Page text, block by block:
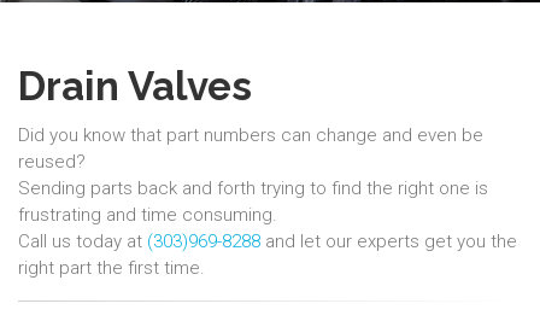
Drain Valves
Did you know that part numbers can change and even be
reused?
Sending parts back and forth trying to find the right one is
frustrating and time consuming.
Call us today at (303)969-8288 and let our experts get you the
right part the first time.